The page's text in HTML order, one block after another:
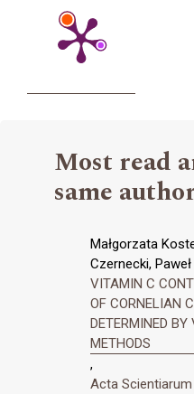
Most read
same
Małgorzata
Czernecki,
VITAMIN C
OF CORNELIAN
DETERMINED
METHODS
,
Acta